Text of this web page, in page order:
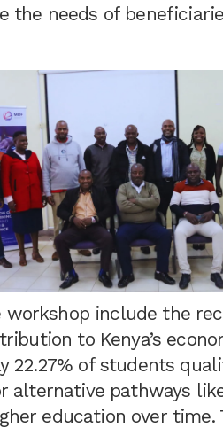
the needs of
workshop include the
to Kenya’s
22.27% of students
alternative pathways
education over time.